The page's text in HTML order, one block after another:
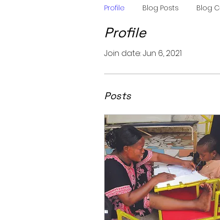
Profile
Join date: Jun 6, 2021
Posts
Profile Blog Posts Blog